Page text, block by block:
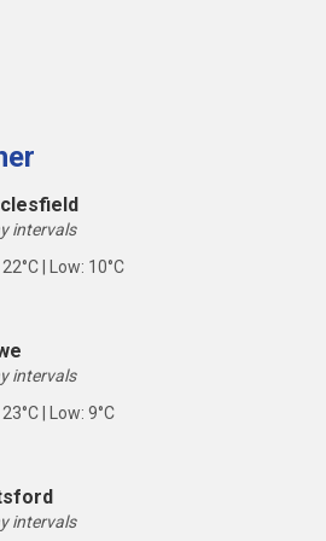
intervals
| Low: 10°C
intervals
| Low: 9°C
intervals